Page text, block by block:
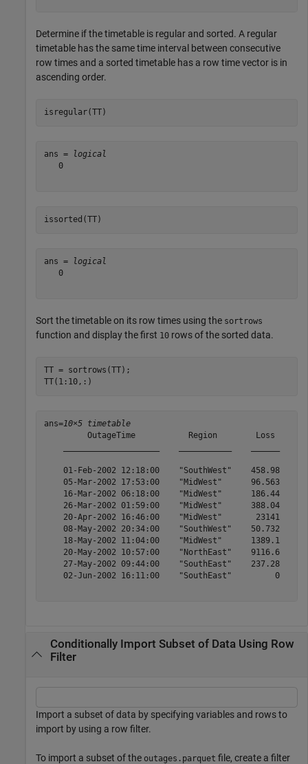
Determine if the timetable is regular and sorted. A regular
timetable has the same time interval between consecutive
row times and a sorted timetable has a row time vector is in
ascending order.
isregular(TT)
ans =
logical
   0
issorted(TT)
ans =
logical
   0
Sort the timetable on its row times using the sortrows
function and display the first 10 rows of the sorted data.
TT = sortrows(TT);
TT(1:10,:)
ans=10×5 timetable
OutageTime           Region        Loss
01-Feb-2002 12:18:00    "SouthWest"    458.98
05-Mar-2002 17:53:00    "MidWest"
16-Mar-2002 06:18:00    "MidWest"      186.44
26-Mar-2002 01:59:00    "MidWest"      388.04
20-Apr-2002 16:46:00    "MidWest"
08-May-2002 20:34:00    "SouthWest"    50.732
18-May-2002 11:04:00    "MidWest"
20-May-2002 10:57:00    "NorthEast"
27-May-2002 09:44:00    "SouthEast"
02-Jun-2002 16:11:00    "SouthEast"         0
Conditionally Import Subset of Data Using Row
Filter
Import a subset of data by specifying variables and rows to
import by using a row filter.
To import a subset of the outages.parquet file, create a filter